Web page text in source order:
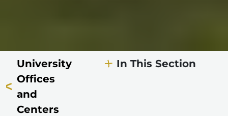
University
Offices
and
Centers
In This Section